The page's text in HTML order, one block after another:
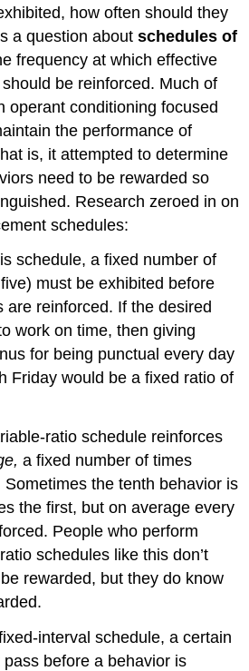
how often should they
a question aboutschedules of
frequency at which effective
be reinforced. Much of
operant conditioning focused
the performance of
is, it attempted to determine
need to be rewarded so
Research zeroed in on
schedules:
schedule, a fixed number of
must be exhibited before
are reinforced. If the desired
work on time, then giving
for being punctual every day
Friday would be a fixed ratio of
ratio schedule reinforces
a fixed number of times
Sometimes the tenth behavior is
the first, but on average every
People who perform
schedules like this don’t
rewarded, but they do know
interval schedule, a certain
before a behavior is